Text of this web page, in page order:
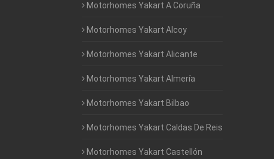
Motorhomes Yakart A Coruña
Motorhomes Yakart Alcoy
Motorhomes Yakart Alicante
Motorhomes Yakart Almería
Motorhomes Yakart Bilbao
Motorhomes Yakart Caldas De Reis
Motorhomes Yakart Castellón